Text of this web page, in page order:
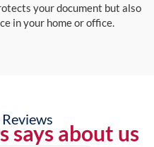
your document but also
in your home or office.
says about us